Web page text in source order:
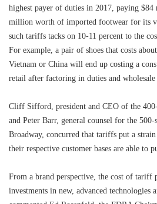
highest payer of duties in 2017, paying
million worth of imported footwear for its
such tariffs tacks on 10-11 percent to the
For example, a pair of shoes that costs
Vietnam or China will end up costing a
retail after factoring in duties and
Cliff Sifford, president and CEO of the
and Peter Barr, general counsel for the
Broadway, concurred that tariffs put a
their respective customer bases are able to
From a brand perspective, the cost of tariff
investments in new, advanced technologies